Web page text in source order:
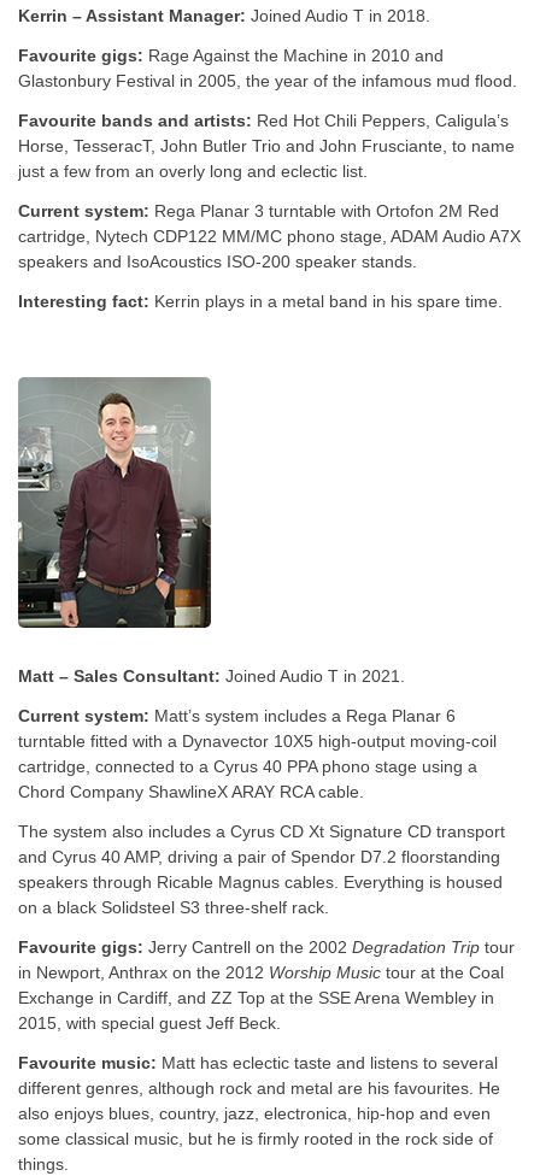
Kerrin – Assistant Manager: Joined Audio T in 2018.
Favourite gigs: Rage Against the Machine in 2010 and
Glastonbury Festival in 2005, the year of the infamous mud flood.
Favourite bands and artists: Red Hot Chili Peppers, Caligula’s
Horse, TesseracT, John Butler Trio and John Frusciante, to name
just a few from an overly long and eclectic list.
Current system: Rega Planar 3 turntable with Ortofon 2M Red
cartridge, Nytech CDP122 MM/MC phono stage, ADAM Audio A7X
speakers and IsoAcoustics ISO-200 speaker stands.
Interesting fact: Kerrin plays in a metal band in his spare time.
Matt – Sales Consultant: Joined Audio T in 2021.
Current system: Matt’s system includes a Rega Planar 6
turntable fitted with a Dynavector 10X5 high-output moving-coil
cartridge, connected to a Cyrus 40 PPA phono stage using a
Chord Company ShawlineX ARAY RCA cable.
The system also includes a Cyrus CD Xt Signature CD transport
and Cyrus 40 AMP, driving a pair of Spendor D7.2 floorstanding
speakers through Ricable Magnus cables. Everything is housed
on a black Solidsteel S3 three-shelf rack.
Favourite gigs: Jerry Cantrell on the 2002 Degradation Trip tour
in Newport, Anthrax on the 2012 Worship Music tour at the Coal
Exchange in Cardiff, and ZZ Top at the SSE Arena Wembley in
2015, with special guest Jeff Beck.
Favourite music: Matt has eclectic taste and listens to several
different genres, although rock and metal are his favourites. He
also enjoys blues, country, jazz, electronica, hip-hop and even
some classical music, but he is firmly rooted in the rock side of
things.